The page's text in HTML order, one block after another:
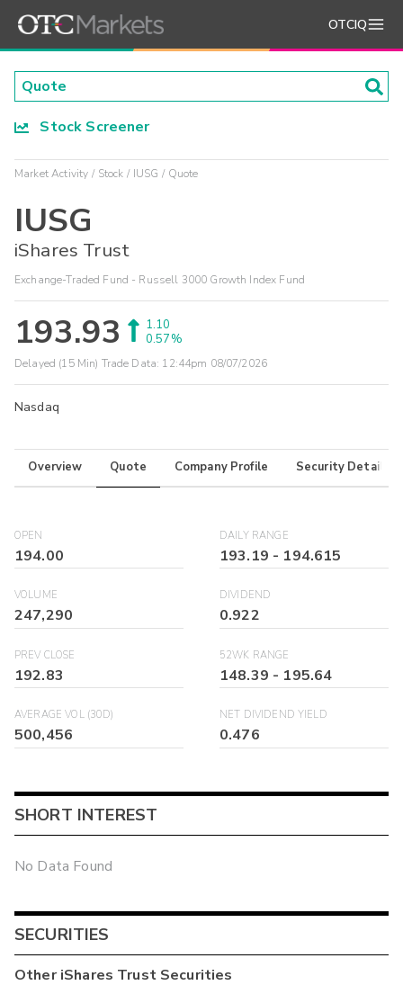
OTCIQ
Stock Screener
Market Activity Stock IUSG Quote
IUSG
iShares Trust
Exchange-Traded Fund - Russell 3000 Growth Index Fund
193.93
1.10
0.57%
Delayed (15 Min) Trade Data: 12:44pm 08/07/2026
Nasdaq
Overview Quote Company Profile Security Details
OPEN
194.00
DAILY RANGE
193.19 - 194.615
VOLUME
247,290
DIVIDEND
0.922
PREV CLOSE
192.83
52WK RANGE
148.39 - 195.64
AVERAGE VOL (30D)
500,456
NET DIVIDEND YIELD
0.476
SHORT INTEREST
No Data Found
SECURITIES
OtheriShares TrustSecurities